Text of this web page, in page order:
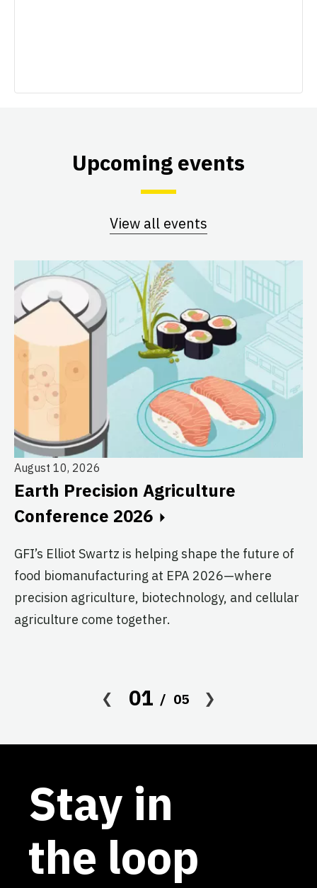
Upcoming events
View all events
August 10, 2026
Earth Precision Agriculture
Conference 2026
GFI’s Elliot Swartz is helping shape the future of
food biomanufacturing at EPA 2026—where
precision agriculture, biotechnology, and cellular
agriculture come together.
01 05
Stay in
the loop